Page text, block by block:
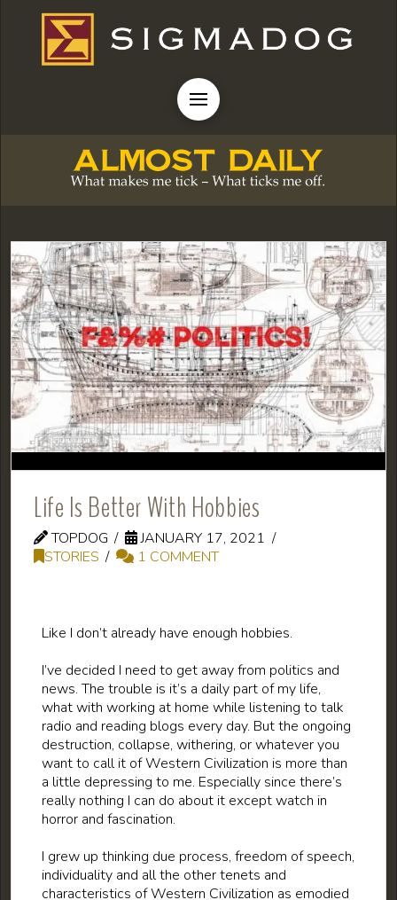
Life Is Better With Hobbies
TOPDOG
JANUARY 17, 2021
STORIES
1 COMMENT
Like I don’t already have enough hobbies.
I’ve decided I need to get away from politics and
news. The trouble is it’s a daily part of my life,
what with working at home while listening to talk
radio and reading blogs every day. But the ongoing
destruction, collapse, withering, or whatever you
want to call it of Western Civilization is more than
a little depressing to me. Especially since there’s
really nothing I can do about it except watch in
horror and fascination.
I grew up thinking due process, freedom of speech,
individuality and all the other tenets and
characteristics of Western Civilization as emodied